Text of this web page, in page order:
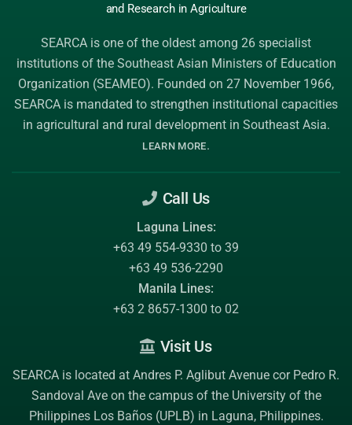
and Research in Agriculture
SEARCA is one of the oldest among 26 specialist
institutions of the Southeast Asian Ministers of Education
Organization (SEAMEO). Founded on 27 November 1966,
SEARCA is mandated to strengthen institutional capacities
in agricultural and rural development in Southeast Asia.
LEARN MORE.
Call Us
Laguna Lines:
+63 49 554-9330 to 39
+63 49 536-2290
Manila Lines:
+63 2 8657-1300 to 02
Visit Us
SEARCA is located at Andres P. Aglibut Avenue cor Pedro R.
Sandoval Ave on the campus of the University of the
Philippines Los Baños (UPLB) in Laguna, Philippines.